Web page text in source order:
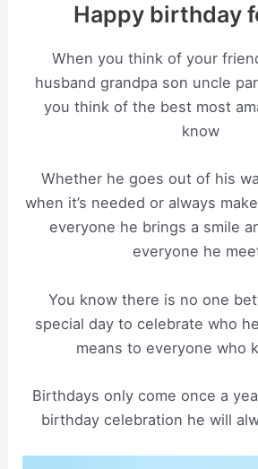
Happy birthday
When you think of your
husband grandpa son uncle
you think of the best most
know
Whether he goes out of his
when it’s needed or always
everyone he brings a smile
everyone he
You know there is no one
special day to celebrate who
means to everyone who
Birthdays only come once a
birthday celebration he will